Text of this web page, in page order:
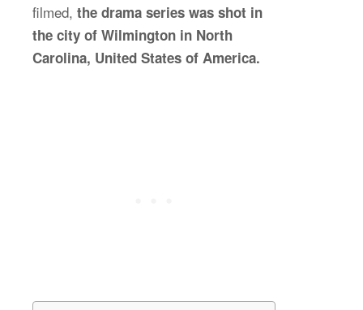
filmed, the drama series was shot in
the city of Wilmington in North
Carolina, United States of America.